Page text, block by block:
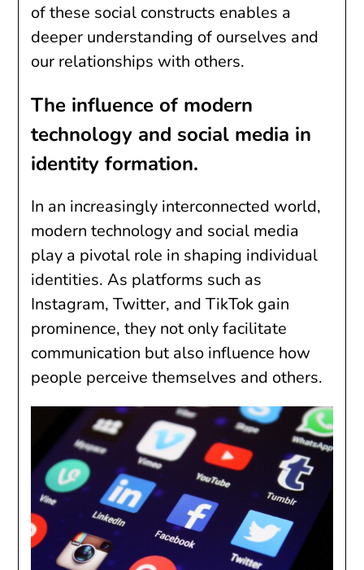
of these social constructs enables a
deeper understanding of ourselves and
our relationships with others.
The influence of modern
technology and social media in
identity formation.
In an increasingly interconnected world,
modern technology and social media
play a pivotal role in shaping individual
identities. As platforms such as
Instagram, Twitter, and TikTok gain
prominence, they not only facilitate
communication but also influence how
people perceive themselves and others.